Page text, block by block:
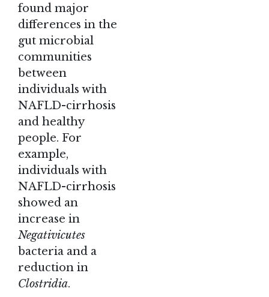
found major
differences in the
gut microbial
communities
between
individuals with
NAFLD-cirrhosis
and healthy
people. For
example,
individuals with
NAFLD-cirrhosis
showed an
increase in
Negativicutes
bacteria and a
reduction in
Clostridia.